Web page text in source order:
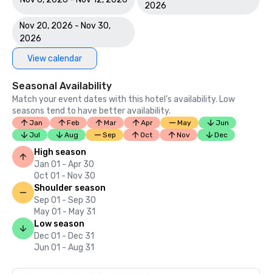
2026
Nov 20, 2026 - Nov 30,
2026
View calendar
Seasonal Availability
Match your event dates with this hotel’s availability. Low
seasons tend to have better availability.
Jan Feb Mar Apr May
Jun
Jul
Aug Sep Oct Nov Dec
High season
Jan 01 - Apr 30
Oct 01 - Nov 30
Shoulder season
Sep 01 - Sep 30
May 01 - May 31
Low season
Dec 01 - Dec 31
Jun 01 - Aug 31